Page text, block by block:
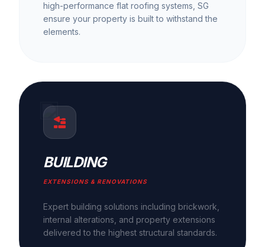
high-performance flat roofing systems, SG
ensure your property is built to withstand the
elements.
BUILDING
EXTENSIONS & RENOVATIONS
Expert building solutions including brickwork,
internal alterations, and property extensions
delivered to the highest structural standards.